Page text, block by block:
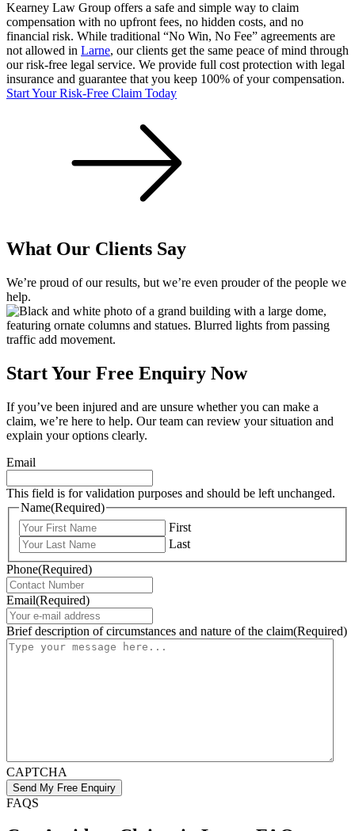
Kearney Law Group offers a safe and simple way to claim
compensation with no upfront fees, no hidden costs, and no
financial risk. While traditional “No Win, No Fee” agreements are
not allowed in Larne, our clients get the same peace of mind through
our risk-free legal service. We provide full cost protection with legal
insurance and guarantee that you keep 100% of your compensation.
Start Your Risk-Free Claim Today
What Our Clients Say
We’re proud of our results, but we’re even prouder of the people we
help.
Start Your Free Enquiry Now
If you’ve been injured and are unsure whether you can make a
claim, we’re here to help. Our team can review your situation and
explain your options clearly.
Email
This field is for validation purposes and should be left unchanged.
Name(Required)
First
Last
Phone(Required)
Email(Required)
Brief description of circumstances and nature of the claim(Required)
CAPTCHA
FAQS